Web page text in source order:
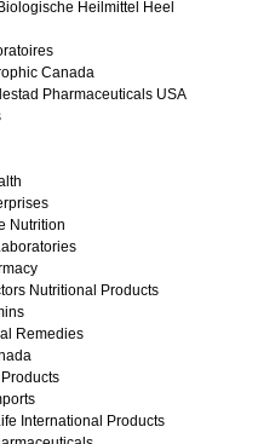
Heilmittel Heel
Canada
Pharmaceuticals USA
Nutrition
Nutritional Products
Remedies
International Products